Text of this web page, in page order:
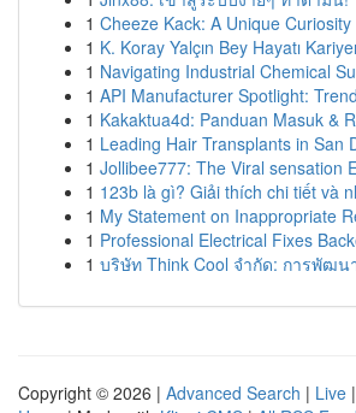
1 Cheeze Kack: A Unique Curiosity
1 K. Koray Yalçın Bey Hayatı
1 Navigating Industrial Chemical
1 API Manufacturer Spotlight:
1 Kakaktua4d: Panduan Masuk &
1 Leading Hair Transplants in San
1 Jollibee777: The Viral sensation
1 123b là gì? Giải thích chi tiết và
1 My Statement on Inappropriate
1 Professional Electrical Fixes
1 บริษัท Think Cool จำกัด: การพัฒน
Copyright © 2026 | Advanced Search | Live |